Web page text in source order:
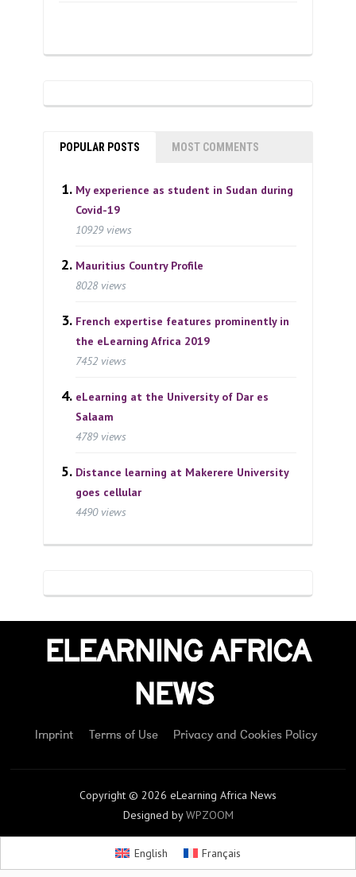
POPULAR POSTS MOST COMMENTS
My experience as student in Sudan during
Covid-19
10929 views
Mauritius Country Profile
8028 views
French expertise features prominently in
the eLearning Africa 2019
7452 views
eLearning at the University of Dar es
Salaam
4789 views
Distance learning at Makerere University
goes cellular
4490 views
ELEARNING AFRICA
NEWS
Imprint Terms of Use Privacy and Cookies Policy
Copyright © 2026 eLearning Africa News
Designed byWPZOOM
English Français